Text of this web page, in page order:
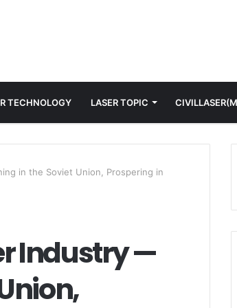
TECHNOLOGY LASER TOPIC
in the Soviet Union, Prospering in
Industry —